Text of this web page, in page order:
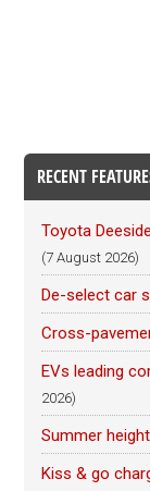
RECENT
Toyota
(7 August 2026)
De-select car
Cross-
EVs leading
2026)
Summer
Kiss & go